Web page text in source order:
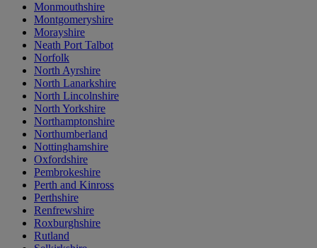
Monmouthshire
Montgomeryshire
Morayshire
Neath Port Talbot
Norfolk
North Ayrshire
North Lanarkshire
North Lincolnshire
North Yorkshire
Northamptonshire
Northumberland
Nottinghamshire
Oxfordshire
Pembrokeshire
Perth and Kinross
Perthshire
Renfrewshire
Roxburghshire
Rutland